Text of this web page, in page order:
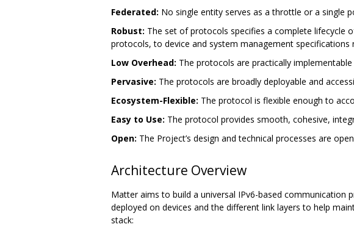
Federated: No single entity serves as a throttle or a single
Robust: The set of protocols specifies a complete
protocols, to device and system management
Low Overhead: The protocols are practically
Pervasive: The protocols are broadly deployable and
Ecosystem-Flexible: The protocol is flexible enough to
Easy to Use: The protocol provides smooth, cohesive,
Open: The Project’s design and technical processes are
Architecture Overview
Matter aims to build a universal IPv6-based
deployed on devices and the different link layers to help
stack: